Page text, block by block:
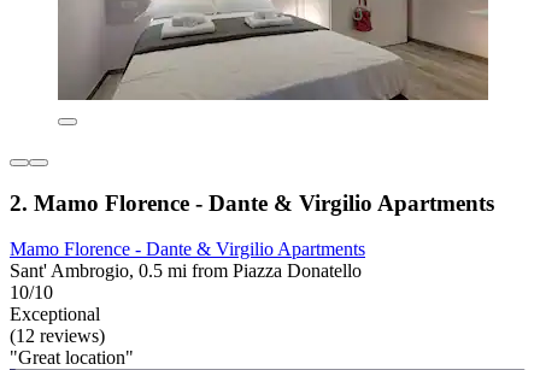
2. Mamo Florence - Dante & Virgilio Apartments
Mamo Florence - Dante & Virgilio Apartments
Sant' Ambrogio, 0.5 mi from Piazza Donatello
10/10
Exceptional
(12 reviews)
"Great location"